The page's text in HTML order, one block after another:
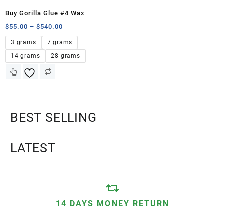
Buy Gorilla Glue #4 Wax
$55.00 – $540.00
3 grams
7 grams
14 grams
28 grams
BEST SELLING
LATEST
14 DAYS MONEY RETURN